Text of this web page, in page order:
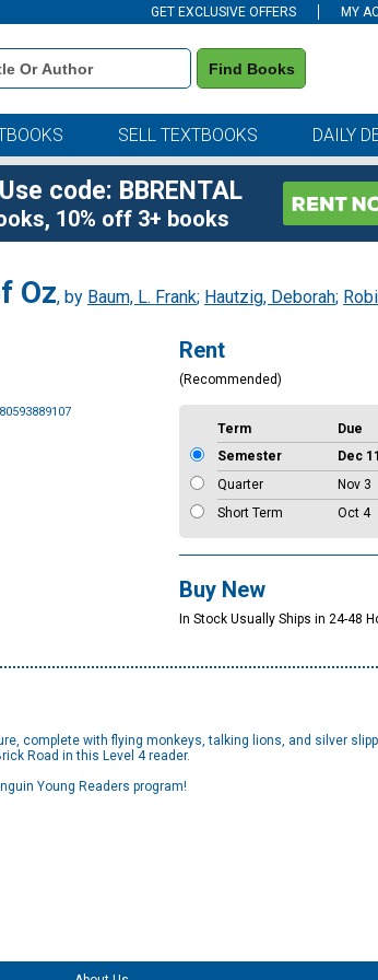
GET EXCLUSIVE OFFERS MY
Find Books
SELL TEXTBOOKS DAILY
code: BBRENTAL
10% off 3+ books
Oz, by Baum, L. Frank; Hautzig, Deborah;
Rent
(Recommended)
Term Due
Semester
Dec 11
Quarter
Nov 3
Short Term
Oct 4
Buy New
In Stock Usually Ships in 24-48
complete with flying monkeys, talking lions, and silver
Road in this Level 4 reader.
Young Readers program!